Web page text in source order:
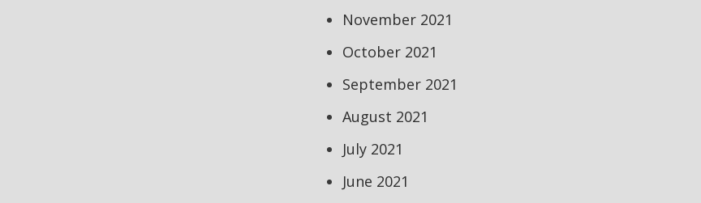
November 2021
October 2021
September 2021
August 2021
July 2021
June 2021